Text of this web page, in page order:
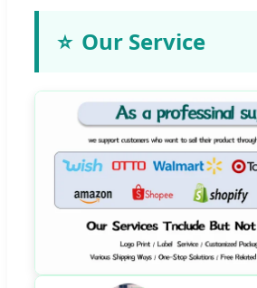
⭐ Our Service